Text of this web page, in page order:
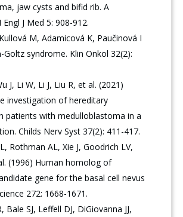
jaw cysts and bifid rib. A
J Med 5: 908-912.
M, Adamicová K, Paučinová I
Goltz syndrome. Klin Onkol 32(2):
J, Li W, Li J, Liu R, et al. (2021)
investigation of hereditary
patients with medulloblastoma in a
Childs Nerv Syst 37(2): 411-417.
Rothman AL, Xie J, Goodrich LV,
(1996) Human homolog of
gene for the basal cell nevus
272: 1668-1671.
Bale SJ, Leffell DJ, DiGiovanna JJ,